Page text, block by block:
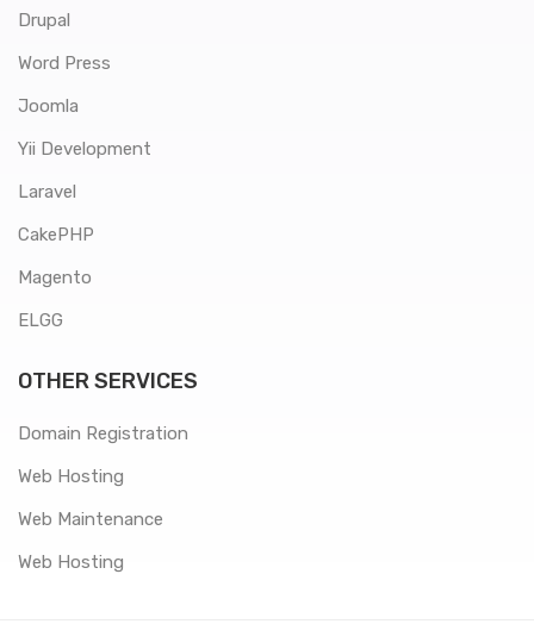
Drupal
Word Press
Joomla
Yii Development
Laravel
CakePHP
Magento
ELGG
OTHER SERVICES
Domain Registration
Web Hosting
Web Maintenance
Web Hosting